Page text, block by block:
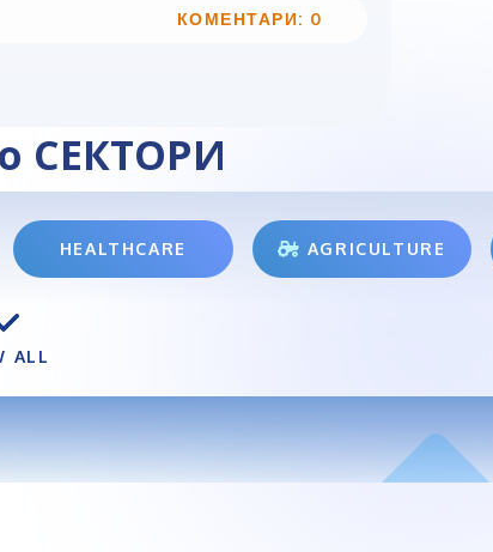
КОМЕНТАРИ: 0
СЕКТОРИ
HEALTHCARE AGRICULTURE
ALL